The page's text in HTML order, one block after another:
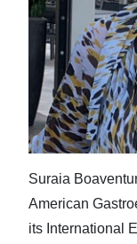
Business
Sport
Life
RG
Podcast
Suraia
American
its International